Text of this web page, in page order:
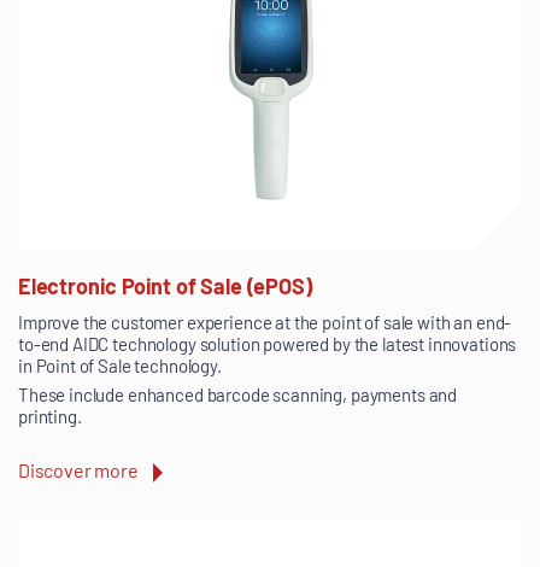
Electronic Point of Sale (ePOS)
Improve the customer experience at the point of sale with an end-
to-end AIDC technology solution powered by the latest innovations
in Point of Sale technology.
These include enhanced barcode scanning, payments and
printing.
Discover more